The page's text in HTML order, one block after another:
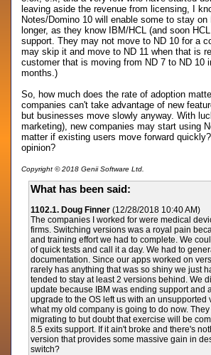
leaving aside the revenue from licensing, I
Notes/Domino 10 will enable some to stay on
longer, as they know IBM/HCL (and soon
support. They may not move to ND 10 for a
may skip it and move to ND 11 when that is
customer that is moving from ND 7 to ND 10
months.)
So, how much does the rate of adoption
companies can't take advantage of new
but businesses move slowly anyway. With
marketing), new companies may start using
matter if existing users move forward
opinion?
Copyright © 2018 Genii Software Ltd.
What has been said:
1102.1. Doug Finner (12/28/2018 10:40 AM)
The companies I worked for were medical
firms. Switching versions was a royal pain
and training effort we had to complete. We
of quick tests and call it a day. We had to
documentation. Since our apps worked on
rarely has anything that was so shiny we just
tended to stay at least 2 versions behind. We
update because IBM was ending support and
upgrade to the OS left us with an unsupported
what my old company is going to do now.
migrating to but doubt that exercise will be
8.5 exits support. If it ain't broke and there's
version that provides some massive gain in
switch?